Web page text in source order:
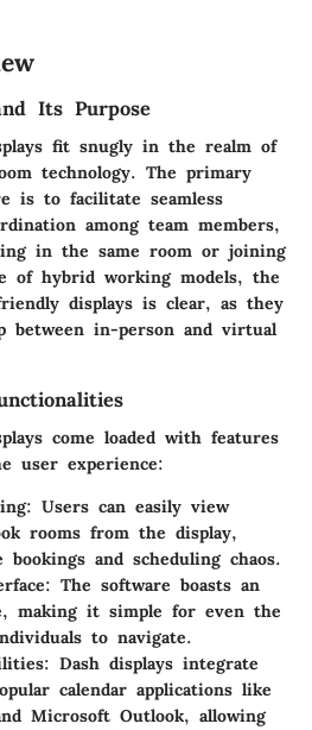
Its Purpose
fit snugly in the realm of
technology. The primary
is to facilitate seamless
among team members,
in the same room or joining
of hybrid working models, the
displays is clear, as they
between in-person and virtual
come loaded with features
user experience:
: Users can easily view
rooms from the display,
and scheduling chaos.
: The software boasts an
making it simple for even the
to navigate.
: Dash displays integrate
calendar applications like
Microsoft Outlook, allowing